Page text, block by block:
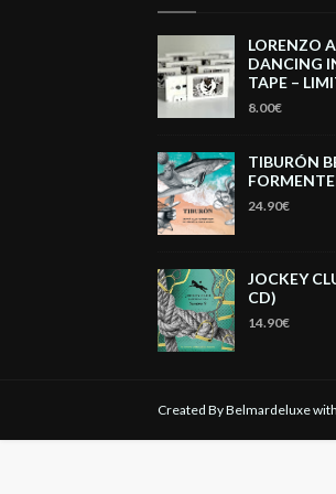
LORENZO
DANCING
TAPE –
8.00€
TIBURÓN
24.90€
JOCKEY
CD)
14.90€
Created By Belmardeluxe with